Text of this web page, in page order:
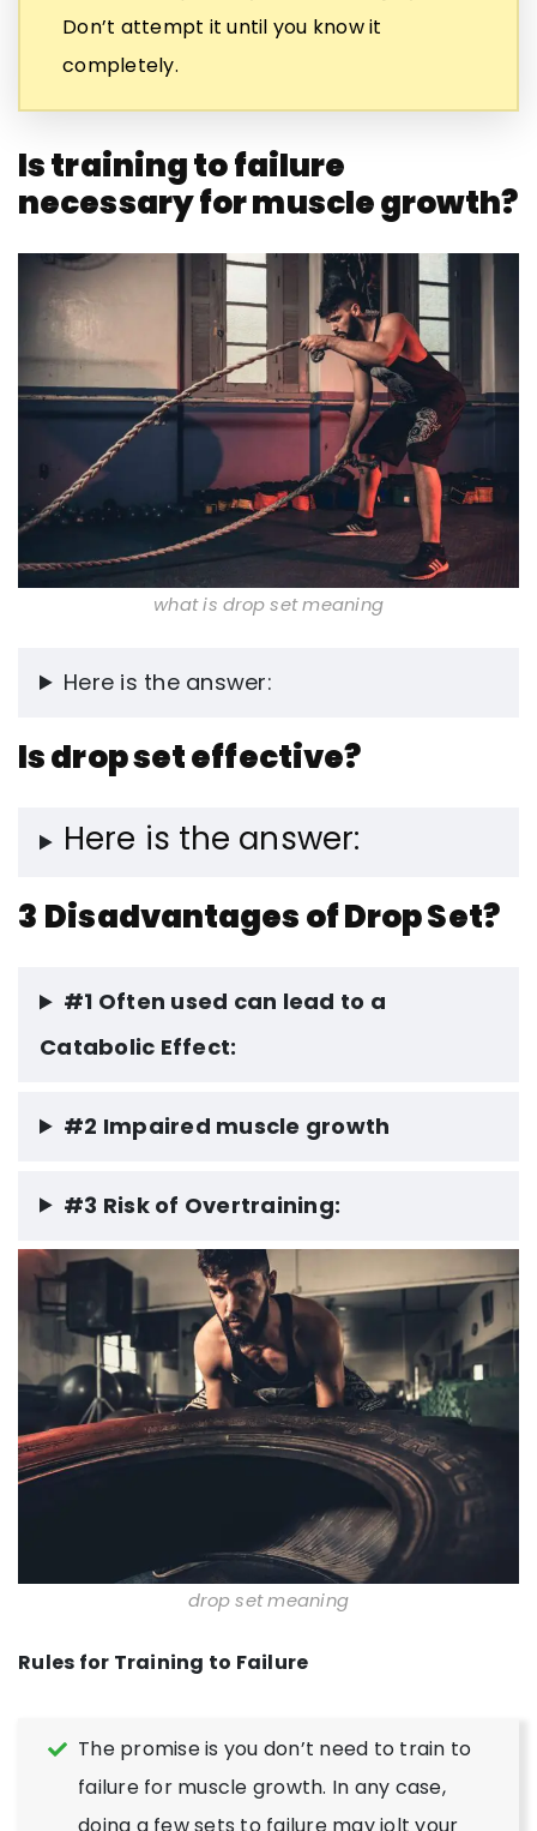
Don’t attempt it until you know it
completely.
Is training to failure
necessary for muscle growth?
what is drop set meaning
Here is the answer:
Is drop set effective?
Here is the answer:
3 Disadvantages of Drop Set?
#1 Often used can lead to a
Catabolic Effect:
#2 Impaired muscle growth
#3 Risk of Overtraining:
drop set meaning
Rules for Training to Failure
The promise is you don’t need to train to
failure for muscle growth. In any case,